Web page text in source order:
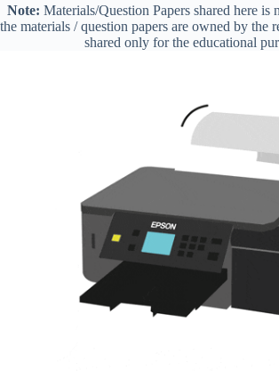
Note: Materials/Question Papers shared here
the materials / question papers are owned by the
shared only for the educational